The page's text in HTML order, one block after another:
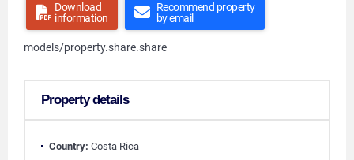
Download
information
Recommend property
by email
models/property.share.share
Property details
Country: Costa Rica